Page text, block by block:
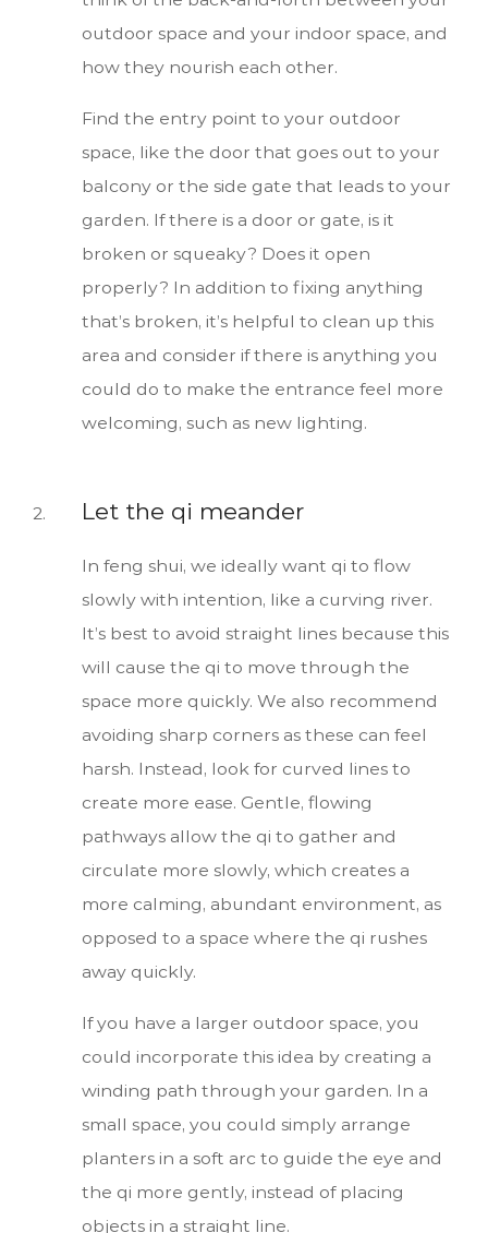
outdoor space and your indoor space, and
how they nourish each other.
Find the entry point to your outdoor
space, like the door that goes out to your
balcony or the side gate that leads to your
garden. If there is a door or gate, is it
broken or squeaky? Does it open
properly? In addition to fixing anything
that’s broken, it’s helpful to clean up this
area and consider if there is anything you
could do to make the entrance feel more
welcoming, such as new lighting.
Let the qi meander
In feng shui, we ideally want qi to flow
slowly with intention, like a curving river.
It’s best to avoid straight lines because this
will cause the qi to move through the
space more quickly. We also recommend
avoiding sharp corners as these can feel
harsh. Instead, look for curved lines to
create more ease. Gentle, flowing
pathways allow the qi to gather and
circulate more slowly, which creates a
more calming, abundant environment, as
opposed to a space where the qi rushes
away quickly.
If you have a larger outdoor space, you
could incorporate this idea by creating a
winding path through your garden. In a
small space, you could simply arrange
planters in a soft arc to guide the eye and
the qi more gently, instead of placing
objects in a straight line.